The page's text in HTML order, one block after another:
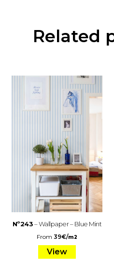
Related
Nº243– Wallpaper – Blue Mint
From 39€/m2
View